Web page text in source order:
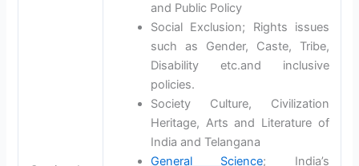
and Public Policy
Social Exclusion; Rights issues
such as Gender, Caste, Tribe,
Disability etc.and inclusive
policies.
Society Culture, Civilization
Heritage, Arts and Literature of
India and Telangana
General Science; India’s